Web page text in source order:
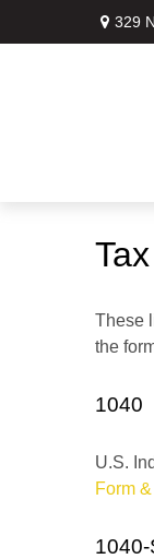
329
These
the
1040
U.S.
Form
1040-